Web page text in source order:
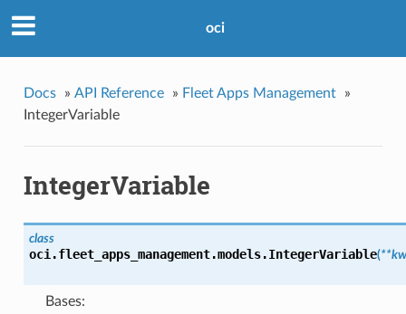
oci
Docs » API Reference » Fleet Apps Management
»
IntegerVariable
IntegerVariable
class
oci.fleet_apps_management.models.IntegerVariable(
Bases: